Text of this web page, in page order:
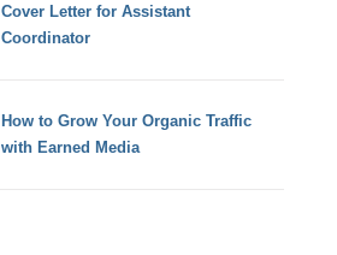
Cover Letter for Assistant
Coordinator
How to Grow Your Organic Traffic
with Earned Media